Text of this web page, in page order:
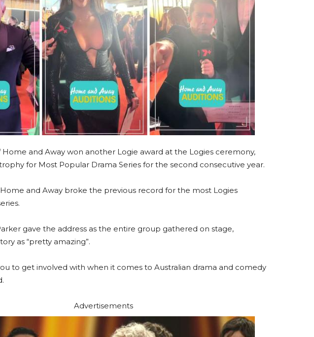
Home and Away won another Logie award at the Logies ceremony,
for Most Popular Drama Series for the second consecutive year.
and Away broke the previous record for the most Logies
gave the address as the entire group gathered on stage,
as “pretty amazing”.
to get involved with when it comes to Australian drama and comedy
Advertisements